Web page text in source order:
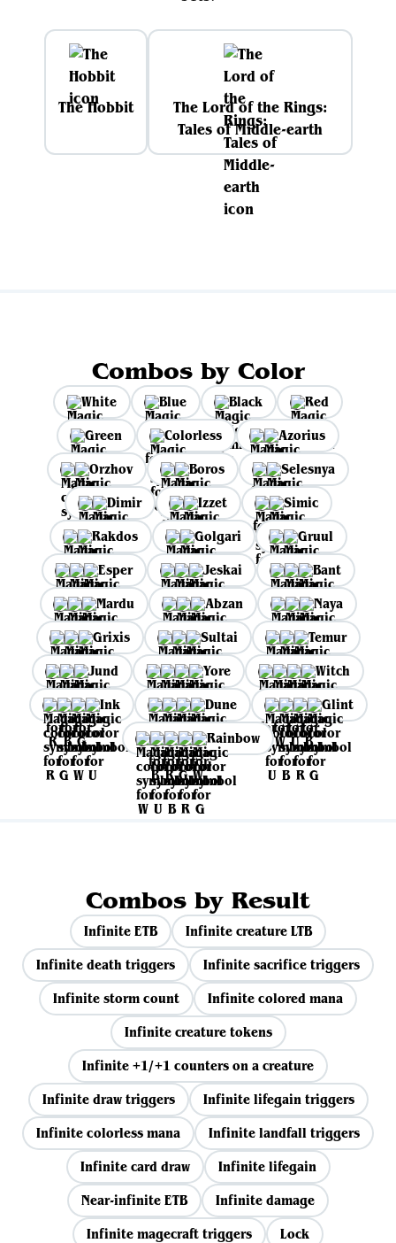
The Hobbit
The Lord of the Rings:
Tales of Middle-earth
Combos by Color
White Blue Black
Red
Green
Colorless
Azorius
Orzhov
Boros
Selesnya
Dimir
Izzet
Simic
Rakdos
Golgari
Gruul
Esper
Jeskai
Bant
Mardu
Abzan
Naya
Grixis
Sultai
Temur
Jund
Yore
Witch
Ink
Dune
Glint
Rainbow
Combos by Result
Infinite ETB
Infinite creature LTB
Infinite death triggers
Infinite sacrifice triggers
Infinite storm count
Infinite colored mana
Infinite creature tokens
Infinite +1/+1 counters on a creature
Infinite draw triggers
Infinite lifegain triggers
Infinite colorless mana
Infinite landfall triggers
Infinite card draw
Infinite lifegain
Near-infinite ETB
Infinite damage
Infinite magecraft triggers
Lock